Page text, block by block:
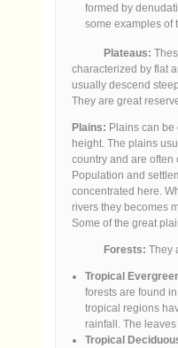
formed by
some examples of
Plateaus:
characterized by flat
usually descend
They are great
Plains: Plains can be
height. The plains
country and are often
Population and
concentrated here.
rivers they becomes
Some of the great
Forests: They
Tropical
forests are found
tropical regions
rainfall. The leaves
Tropical